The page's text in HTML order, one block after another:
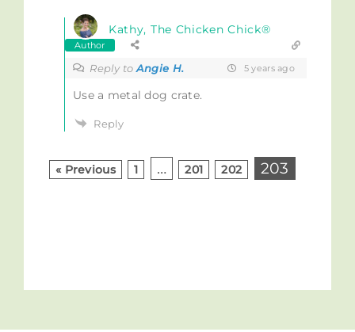
Kathy, The Chicken Chick®
Author
Reply to Angie H. 5 years ago
Use a metal dog crate.
Reply
« Previous 1 … 201 202 203